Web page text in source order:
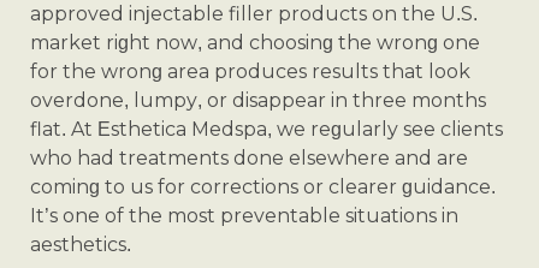
approved injectable filler products on the U.S.
market right now, and choosing the wrong one
for the wrong area produces results that look
overdone, lumpy, or disappear in three months
flat. At Esthetica Medspa, we regularly see clients
who had treatments done elsewhere and are
coming to us for corrections or clearer guidance.
It’s one of the most preventable situations in
aesthetics.